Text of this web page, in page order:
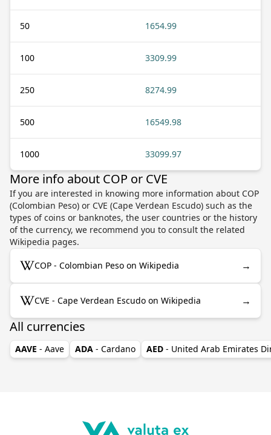
50 1654.99
100 3309.99
250 8274.99
500 16549.98
1000 33099.97
More info about COP or CVE
If you are interested in knowing more information about COP
(Colombian Peso) or CVE (Cape Verdean Escudo) such as the
types of coins or banknotes, the user countries or the history
of the currency, we recommend you to consult the related
Wikipedia pages.
COP - Colombian Peso on Wikipedia →
CVE - Cape Verdean Escudo on Wikipedia →
All currencies
AAVE - Aave ADA - Cardano AED - United Arab Emirates